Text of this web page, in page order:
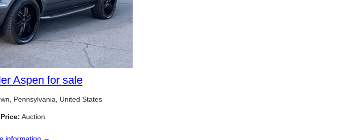
Aspen for sale
Pennsylvania, United States
Price: Auction